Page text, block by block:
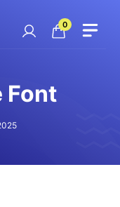
0
Font